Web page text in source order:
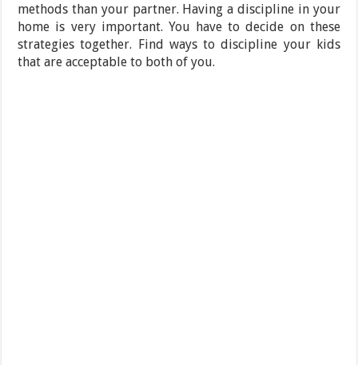
methods than your partner. Having a discipline in your
home is very important. You have to decide on these
strategies together. Find ways to discipline your kids
that are acceptable to both of you.